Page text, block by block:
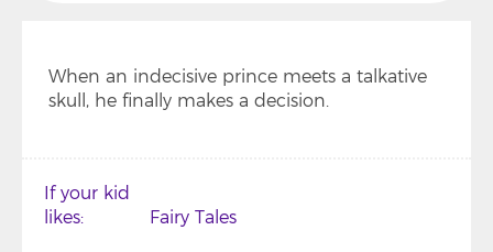
When an indecisive prince meets a talkative
skull, he finally makes a decision.
If your kid
likes
Fairy Tales